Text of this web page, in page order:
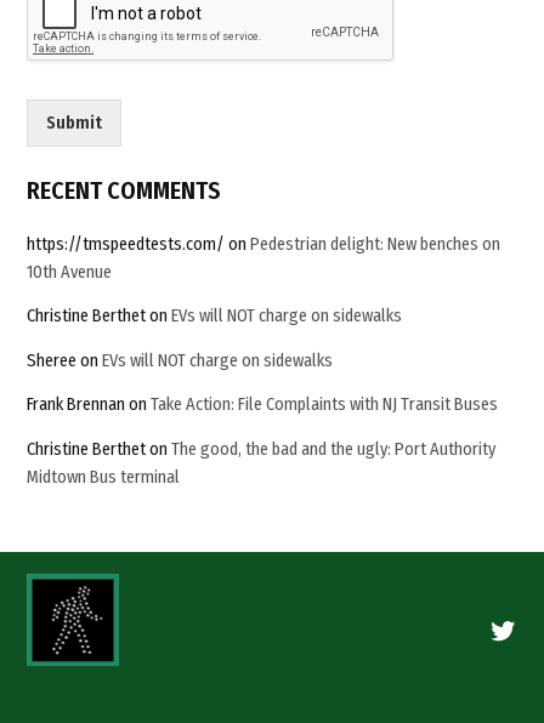
m
a
a
l
Submit
RECENT COMMENTS
https://tmspeedtests.com/ onPedestrian delight: New benches on
10th Avenue
Christine BerthetonEVs will NOT charge on sidewalks
Sheree onEVs will NOT charge on sidewalks
Frank Brennan onTake Action: File Complaints with NJ Transit Buses
Christine BerthetonThe good, the bad and the ugly: Port Authority
Midtown Bus terminal